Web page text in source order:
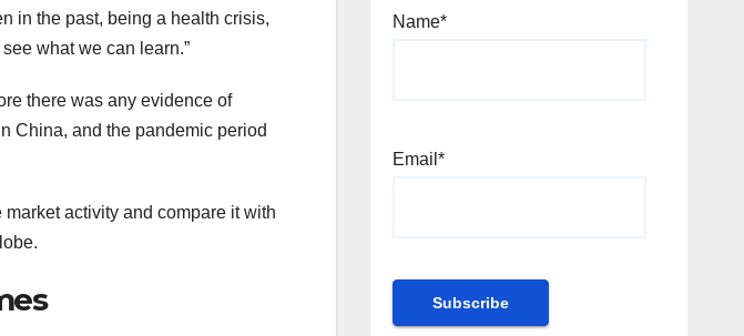
in the past, being a health crisis,
what we can learn.”
there was any evidence of
China, and the pandemic period
activity and compare it with
Name*
Email*